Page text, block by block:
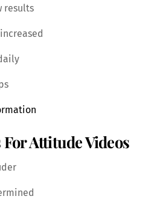
results
Attitude Videos